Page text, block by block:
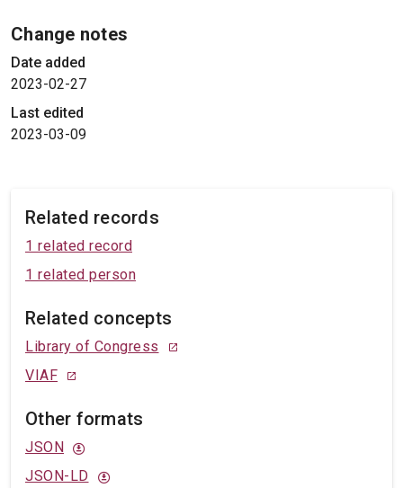
Change notes
Date added
2023-02-27
Last edited
2023-03-09
Related records
1 related record
1 related person
Related concepts
Library of Congress
VIAF
Other formats
JSON
JSON-LD